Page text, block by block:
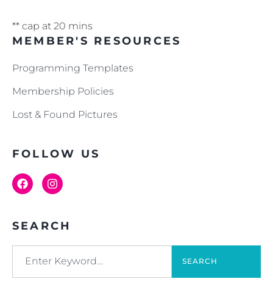
** cap at 20 mins
MEMBER'S RESOURCES
Programming Templates
Membership Policies
Lost & Found Pictures
FOLLOW US
SEARCH
SEARCH